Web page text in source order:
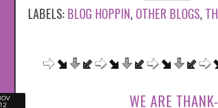
LABELS: BLOG HOPPIN, OTHER BLOGS,
WE ARE